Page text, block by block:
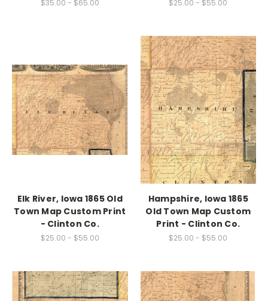
$35.00 - $65.00 $25.00 - $55.00
Elk River, Iowa 1865 Old
Town Map Custom Print
- Clinton Co.
$25.00 - $55.00
Hampshire, Iowa 1865
Old Town Map Custom
Print - Clinton Co.
$25.00 - $55.00